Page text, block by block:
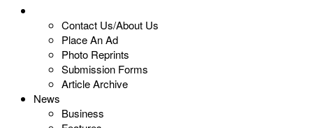
Contact Us/About Us
Place An Ad
Photo Reprints
Submission Forms
Article Archive
News
Business